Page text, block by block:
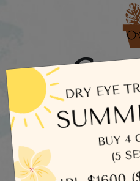
Dry Eye
Uncategorized